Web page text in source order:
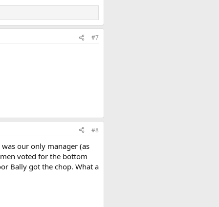
#7
#8
our only manager (as
voted for the bottom
Bally got the chop. What a